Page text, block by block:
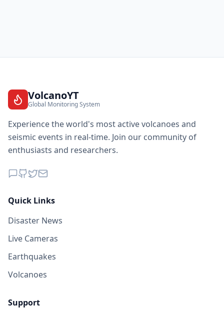
VolcanoYT
Global Monitoring System
Experience the world's most active volcanoes and
seismic events in real-time. Join our community of
enthusiasts and researchers.
Quick Links
Disaster News
Live Cameras
Earthquakes
Volcanoes
Support